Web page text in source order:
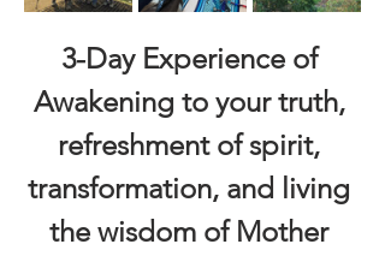
3-Day Experience of
Awakening to your truth,
refreshment of spirit,
transformation, and living
the wisdom of Mother